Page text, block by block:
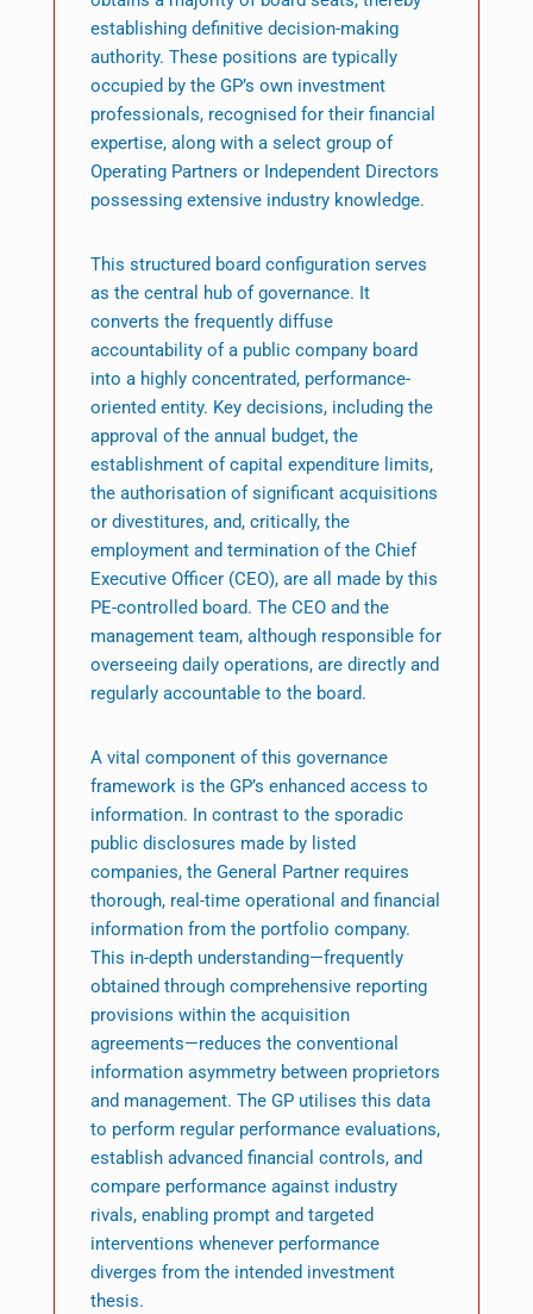
establishing definitive decision-making
authority. These positions are typically
occupied by the GP’s own investment
professionals, recognised for their financial
expertise, along with a select group of
Operating Partners or Independent Directors
possessing extensive industry knowledge.
This structured board configuration serves
as the central hub of governance. It
converts the frequently diffuse
accountability of a public company board
into a highly concentrated, performance-
oriented entity. Key decisions, including the
approval of the annual budget, the
establishment of capital expenditure limits,
the authorisation of significant acquisitions
or divestitures, and, critically, the
employment and termination of the Chief
Executive Officer (CEO), are all made by this
PE-controlled board. The CEO and the
management team, although responsible for
overseeing daily operations, are directly and
regularly accountable to the board.
A vital component of this governance
framework is the GP’s enhanced access to
information. In contrast to the sporadic
public disclosures made by listed
companies, the General Partner requires
thorough, real-time operational and financial
information from the portfolio company.
This in-depth understanding—frequently
obtained through comprehensive reporting
provisions within the acquisition
agreements—reduces the conventional
information asymmetry between proprietors
and management. The GP utilises this data
to perform regular performance evaluations,
establish advanced financial controls, and
compare performance against industry
rivals, enabling prompt and targeted
interventions whenever performance
diverges from the intended investment
thesis.